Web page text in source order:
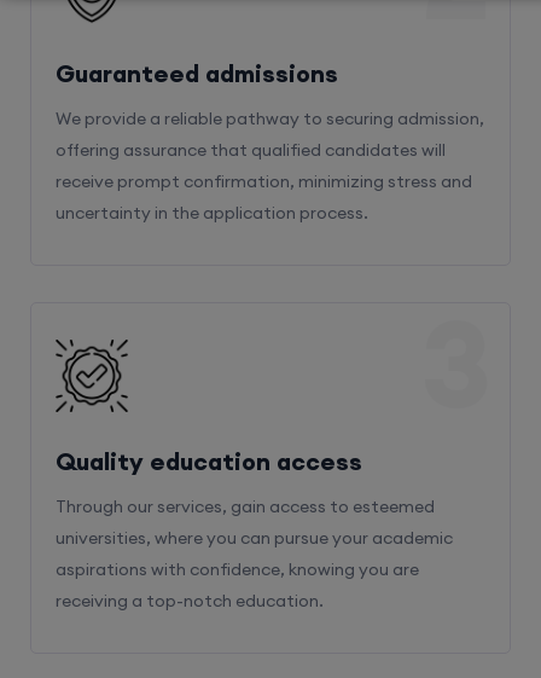
Guaranteed admissions
We provide a reliable pathway to securing admission,
receive prompt confirmation, minimizing stress and
uncertainty in the application process.
Quality education access
Through our services, gain access to esteemed
universities, where you can pursue your academic
aspirations with confidence, knowing you are
receiving a top-notch education.